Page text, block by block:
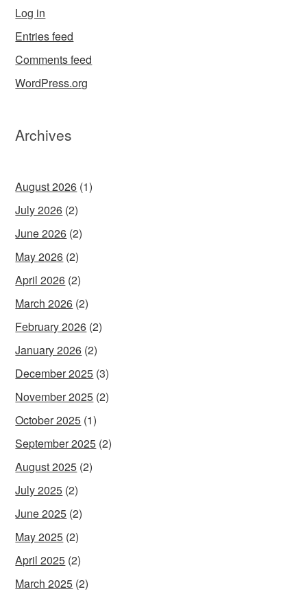
Log in
Entries feed
Comments feed
WordPress.org
Archives
August 2026 (1)
July 2026 (2)
June 2026 (2)
May 2026 (2)
April 2026 (2)
March 2026 (2)
February 2026 (2)
January 2026 (2)
December 2025 (3)
November 2025 (2)
October 2025 (1)
September 2025 (2)
August 2025 (2)
July 2025 (2)
June 2025 (2)
May 2025 (2)
April 2025 (2)
March 2025 (2)